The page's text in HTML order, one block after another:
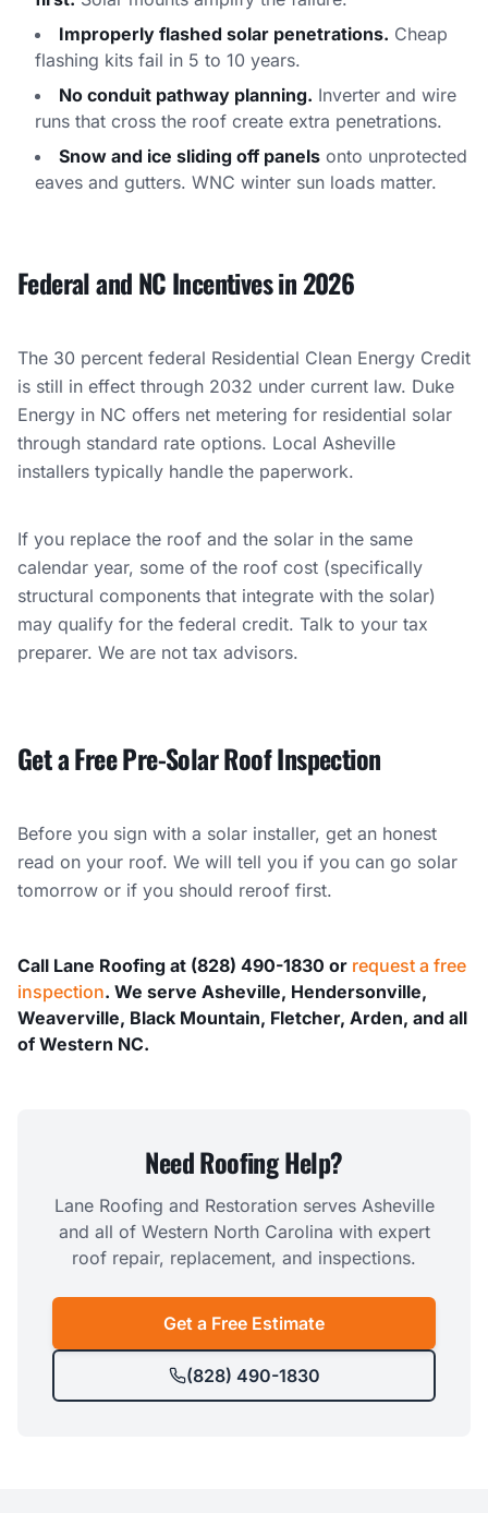
Improperly flashed solar penetrations. Cheap
flashing kits fail in 5 to 10 years.
No conduit pathway planning. Inverter and wire
runs that cross the roof create extra penetrations.
Snow and ice sliding off panels onto unprotected
eaves and gutters. WNC winter sun loads matter.
Federal and NC Incentives in 2026
The 30 percent federal Residential Clean Energy Credit
is still in effect through 2032 under current law. Duke
Energy in NC offers net metering for residential solar
through standard rate options. Local Asheville
installers typically handle the paperwork.
If you replace the roof and the solar in the same
calendar year, some of the roof cost (specifically
structural components that integrate with the solar)
may qualify for the federal credit. Talk to your tax
preparer. We are not tax advisors.
Get a Free Pre-Solar Roof Inspection
Before you sign with a solar installer, get an honest
read on your roof. We will tell you if you can go solar
tomorrow or if you should reroof first.
Call Lane Roofing at (828) 490-1830 or request a free
inspection. We serve Asheville, Hendersonville,
Weaverville, Black Mountain, Fletcher, Arden, and all
of Western NC.
Need Roofing Help?
Lane Roofing and Restoration serves Asheville
and all of Western North Carolina with expert
roof repair, replacement, and inspections.
Get a Free Estimate
(828) 490-1830